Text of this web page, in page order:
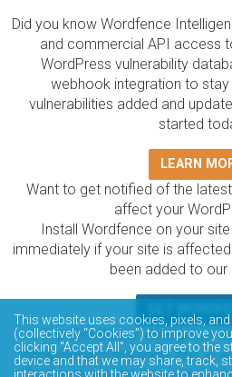
Did you know Wordfence
and commercial API access
WordPress vulnerability
webhook integration to
vulnerabilities added and
started
LEARN
Want to get notified of the
affect your
Install Wordfence on your
immediately if your site is
been added to our
The Wordfence Intelligence
database is completely free to
This website uses cookies, pixels,
(collectively “Cookies”) to improve
clicking “Accept All”, you agree to
device and that we may share, track,